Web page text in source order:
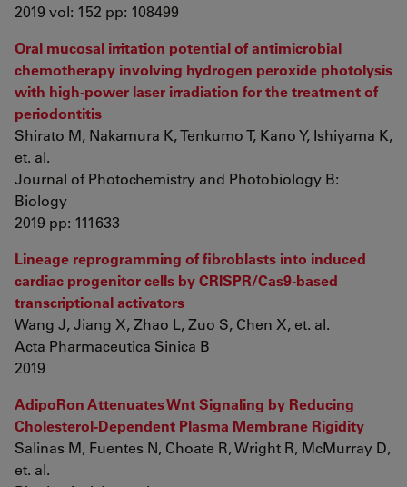
2019 vol: 152 pp: 108499
Oral mucosal irritation potential of antimicrobial
chemotherapy involving hydrogen peroxide photolysis
with high-power laser irradiation for the treatment of
periodontitis
Shirato M, Nakamura K, Tenkumo T, Kano Y, Ishiyama K,
et. al.
Journal of Photochemistry and Photobiology B:
Biology
2019 pp: 111633
Lineage reprogramming of fibroblasts into induced
cardiac progenitor cells by CRISPR/Cas9-based
transcriptional activators
Wang J, Jiang X, Zhao L, Zuo S, Chen X, et. al.
Acta Pharmaceutica Sinica B
2019
AdipoRon Attenuates Wnt Signaling by Reducing
Cholesterol-Dependent Plasma Membrane Rigidity
Salinas M, Fuentes N, Choate R, Wright R, McMurray D,
et. al.